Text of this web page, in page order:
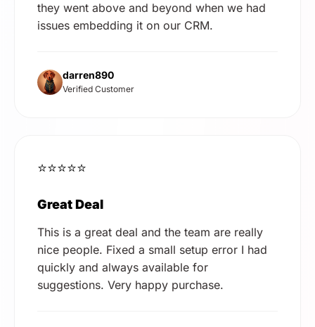
they went above and beyond when we had
issues embedding it on our CRM.
darren890
Verified Customer
⭐⭐⭐⭐⭐
Great Deal
This is a great deal and the team are really
nice people. Fixed a small setup error I had
quickly and always available for
suggestions. Very happy purchase.